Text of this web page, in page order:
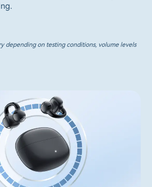
depending on testing conditions, volume levels